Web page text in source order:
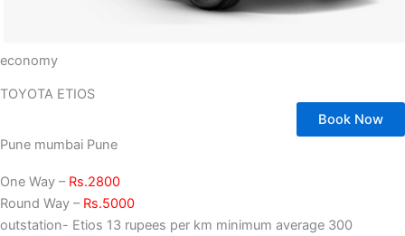
economy
TOYOTA ETIOS
Book Now
Pune mumbai Pune
One Way – Rs.2800
Round Way – Rs.5000
outstation- Etios 13 rupees per km minimum average 300